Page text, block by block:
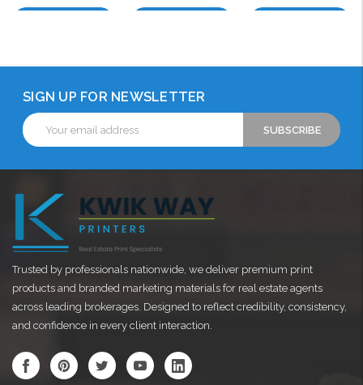
SIGN UP FOR NEWSLETTER
Email
Address
Trusted by professionals nationwide, we deliver premium print
products and branded marketing materials for real estate agents
across leading brokerages. Designed to reflect credibility, consistency,
and confidence in every client interaction.